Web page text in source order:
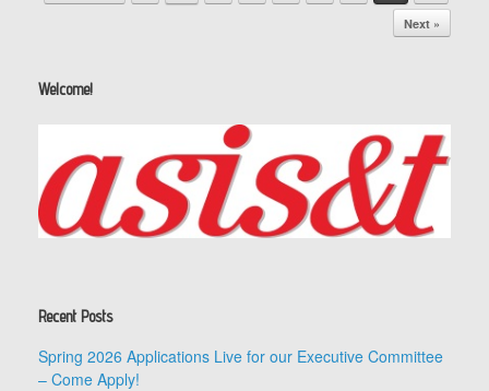
Next »
Welcome!
Recent Posts
Spring 2026 Applications Live for our Executive Committee
– Come Apply!